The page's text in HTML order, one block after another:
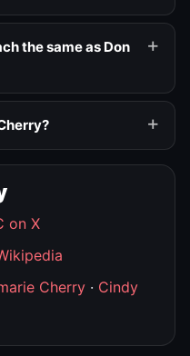
the same as Don
on X
Cherry · Cindy